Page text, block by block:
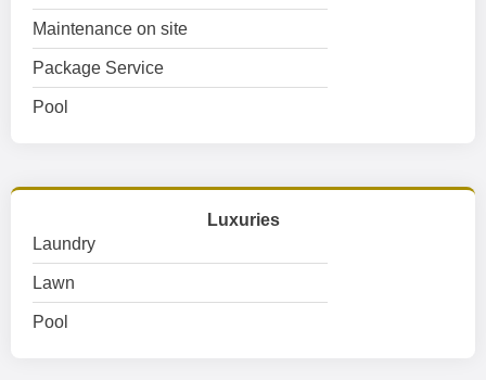
Maintenance on site
Package Service
Pool
Luxuries
Laundry
Lawn
Pool